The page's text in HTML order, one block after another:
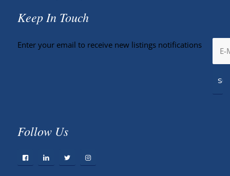
Keep In Touch
Enter your email to receive new listings notifications
Follow Us